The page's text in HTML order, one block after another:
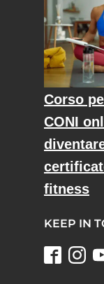
Corso
CONI
fitness
KEEP IN